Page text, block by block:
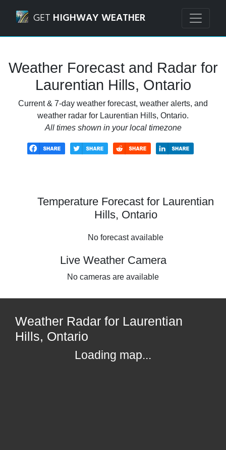
GET HIGHWAY WEATHER
Weather Forecast and Radar for
Laurentian Hills, Ontario
Current & 7-day weather forecast, weather alerts, and
weather radar for Laurentian Hills, Ontario.
All times shown in your local timezone
Temperature Forecast for Laurentian
Hills, Ontario
No forecast available
Live Weather Camera
No cameras are available
Weather Radar for Laurentian
Hills, Ontario
Loading map...